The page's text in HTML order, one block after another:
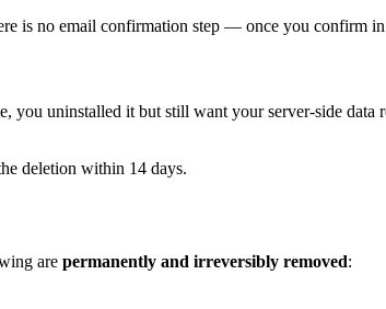
is no email confirmation step — once you confirm
you uninstalled it but still want your server-side data
deletion within 14 days.
are permanently and irreversibly removed: